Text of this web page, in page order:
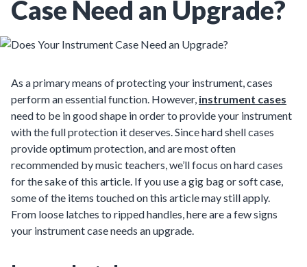
Case Need an Upgrade?
As a primary means of protecting your instrument, cases
perform an essential function. However, instrument cases
need to be in good shape in order to provide your instrument
with the full protection it deserves. Since hard shell cases
provide optimum protection, and are most often
recommended by music teachers, we’ll focus on hard cases
for the sake of this article. If you use a gig bag or soft case,
some of the items touched on this article may still apply.
From loose latches to ripped handles, here are a few signs
your instrument case needs an upgrade.